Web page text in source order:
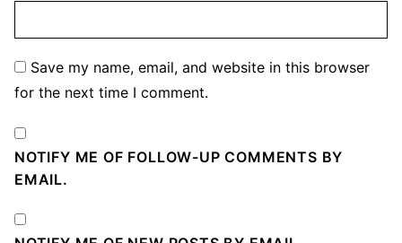
Save my name, email, and website in this browser
for the next time I comment.
NOTIFY ME OF FOLLOW-UP COMMENTS BY
EMAIL.